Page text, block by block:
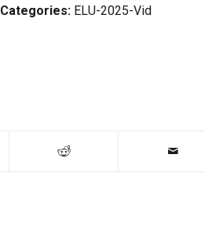
Categories: ELU-2025-Vid